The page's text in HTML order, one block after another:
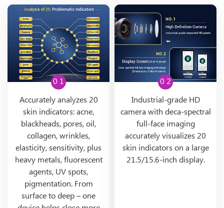
0 1
Accurately analyzes 20
skin indicators: acne,
blackheads, pores, oil,
collagen, wrinkles,
elasticity, sensitivity, plus
heavy metals, fluorescent
agents, UV spots,
pigmentation. From
surface to deep – one
0 2
Industrial-grade HD
camera with deca-spectral
full-face imaging
accurately visualizes 20
skin indicators on a large
21.5/15.6-inch display.